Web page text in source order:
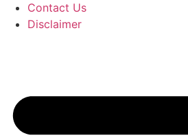
Contact Us
Disclaimer